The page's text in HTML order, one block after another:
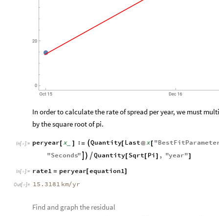
In order to calculate the rate of spread per year, we must
by the square root of pi.
In [ ]: peryear[ x_ ] := Quantity[ Last@ x[ "
"Seconds"   Quantity[ Sqrt[ Pi ] "year"]
In [ ]: rate1 = peryear[ equation1]
Out[ ]= 15.3181 km/yr
Find and graph the residual